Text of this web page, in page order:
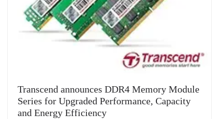
Transcend announces DDR4 Memory Module
Series for Upgraded Performance, Capacity
and Energy Efficiency